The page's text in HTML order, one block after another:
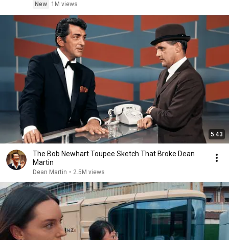
New
1M views
5:43
The Bob Newhart Toupee Sketch That Broke Dean
Martin
Dean Martin • 2.5M views